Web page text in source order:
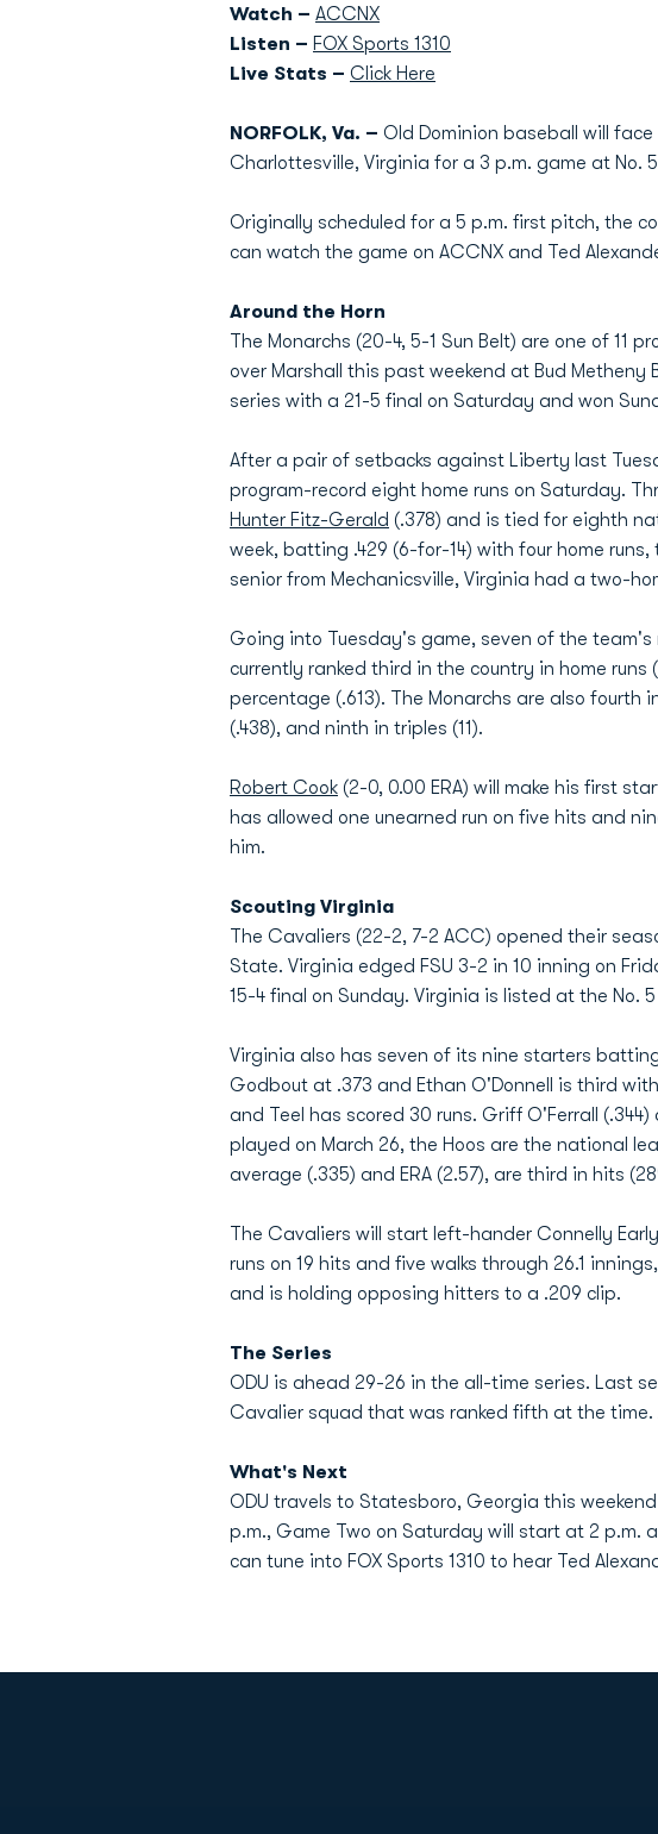
Watch – ACCNX
Listen – FOX Sports 1310
Live Stats – Click Here
NORFOLK, Va. – Old Dominion baseball will
Charlottesville, Virginia for a 3 p.m. game at No.
Originally scheduled for a 5 p.m. first pitch, the
can watch the game on ACCNX and Ted
Around the Horn
The Monarchs (20-4, 5-1 Sun Belt) are one of 11
over Marshall this past weekend at Bud
series with a 21-5 final on Saturday and won
After a pair of setbacks against Liberty last
program-record eight home runs on Saturday.
Hunter Fitz-Gerald (.378) and is tied for eighth
week, batting .429 (6-for-14) with four home
senior from Mechanicsville, Virginia had a two-
Going into Tuesday's game, seven of the
currently ranked third in the country in home runs
percentage (.613). The Monarchs are also
(.438), and ninth in triples (11).
Robert Cook (2-0, 0.00 ERA) will make his first
has allowed one unearned run on five hits and
him.
Scouting Virginia
The Cavaliers (22-2, 7-2 ACC) opened their
State. Virginia edged FSU 3-2 in 10 inning on
15-4 final on Sunday. Virginia is listed at the No.
Virginia also has seven of its nine starters
Godbout at .373 and Ethan O'Donnell is third
and Teel has scored 30 runs. Griff O'Ferrall
played on March 26, the Hoos are the national
average (.335) and ERA (2.57), are third in hits
The Cavaliers will start left-hander Connelly
runs on 19 hits and five walks through 26.1
and is holding opposing hitters to a .209 clip.
The Series
ODU is ahead 29-26 in the all-time series. Last
Cavalier squad that was ranked fifth at the time.
What's Next
ODU travels to Statesboro, Georgia this
p.m., Game Two on Saturday will start at 2 p.m.
can tune into FOX Sports 1310 to hear Ted